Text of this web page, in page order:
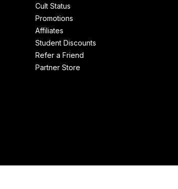
Cult Status
Promotions
Affiliates
Student Discounts
Refer a Friend
Partner Store